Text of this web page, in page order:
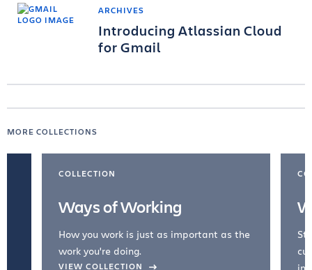
ARCHIVES
Introducing Atlassian Cloud
for Gmail
MORE COLLECTIONS
COLLECTION
Ways of Working
How you work is just as important as the
work you're doing.
VIEW COLLECTION